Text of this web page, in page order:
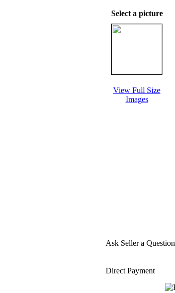
Select a picture
View Full Size
Images
Ask Seller a Question
Direct Payment